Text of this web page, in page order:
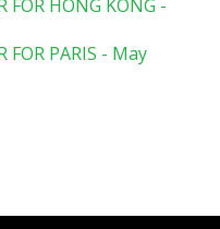
FOR HONG KONG -
FOR PARIS - May